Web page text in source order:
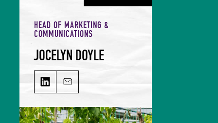
HEAD OF MARKETING &
COMMUNICATIONS
JOCELYN DOYLE
JOCELYN DOYLE on LinkedIn
Email JOCELYN DOYLE
Jocelyn leads our Marketing &
Comms team and is responsible for